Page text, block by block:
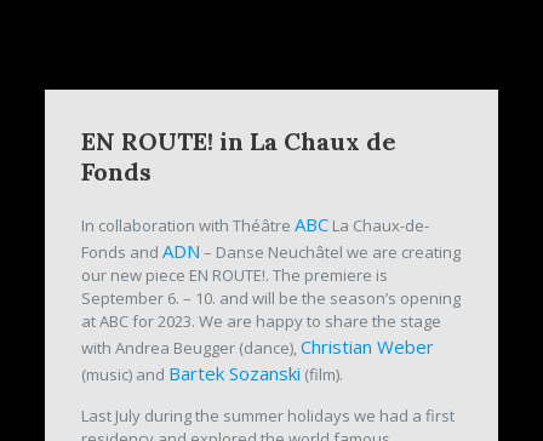
EN ROUTE! in La Chaux de
Fonds
In collaboration with Théâtre ABCLa Chaux-de-
Fonds and ADN – Danse Neuchâtel we are creating
our new piece EN ROUTE!. The premiere is
September 6. – 10. and will be the season’s opening
at ABC for 2023. We are happy to share the stage
with Andrea Beugger (dance), Christian Weber
(music) and Bartek Sozanski (film).
Last July during the summer holidays we had a first